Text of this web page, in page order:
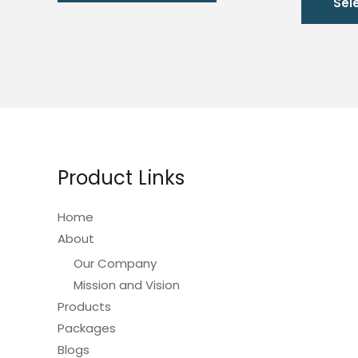
has
Product Links
Home
About
Our Company
Mission and Vision
Products
Packages
Blogs